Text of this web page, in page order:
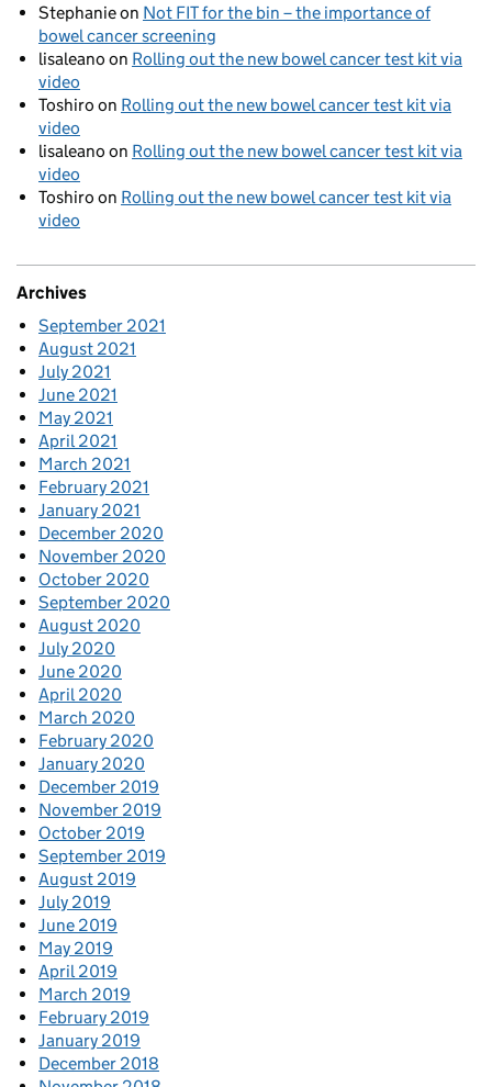
Stephanieon Not FIT for the bin – the importance of
bowel cancer screening
lisaleano on Rolling out the new bowel cancer test kit via
video
Toshiro on Rolling out the new bowel cancer test kit via
video
lisaleano on Rolling out the new bowel cancer test kit via
video
Toshiro on Rolling out the new bowel cancer test kit via
video
Archives
September 2021
August 2021
July 2021
June 2021
May 2021
April 2021
March 2021
February 2021
January 2021
December 2020
November 2020
October 2020
September 2020
August 2020
July 2020
June 2020
April 2020
March 2020
February 2020
January 2020
December 2019
November 2019
October 2019
September 2019
August 2019
July 2019
June 2019
May 2019
April 2019
March 2019
February 2019
January 2019
December 2018